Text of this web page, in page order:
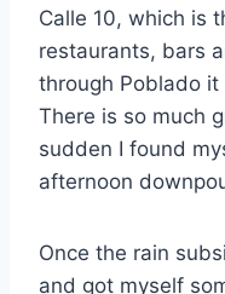
Calle 10, which is
restaurants, bars
through Poblado it
There is so much
sudden I found
afternoon
Once the rain
and got myself